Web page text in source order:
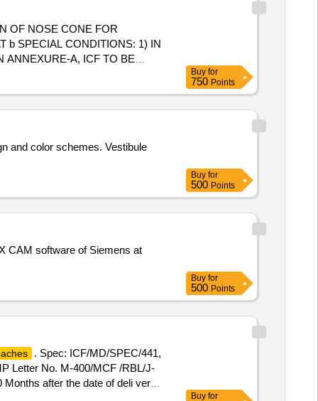
OF NOSE CONE FOR
b SPECIAL CONDITIONS: 1) IN
ANNEXURE-A, ICF TO BE
TO BE DONE TO AVOID
Buy for
750 Points
and color schemes. Vestibule
Buy for
500 Points
CAM software of Siemens at
Buy for
500 Points
. Spec: ICF/MD/SPEC/441,
Letter No. M-400/MCF /RBL/J-
after the date of deli very ]
Buy for